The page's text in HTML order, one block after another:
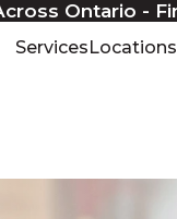
Ontario -
ServicesLocations